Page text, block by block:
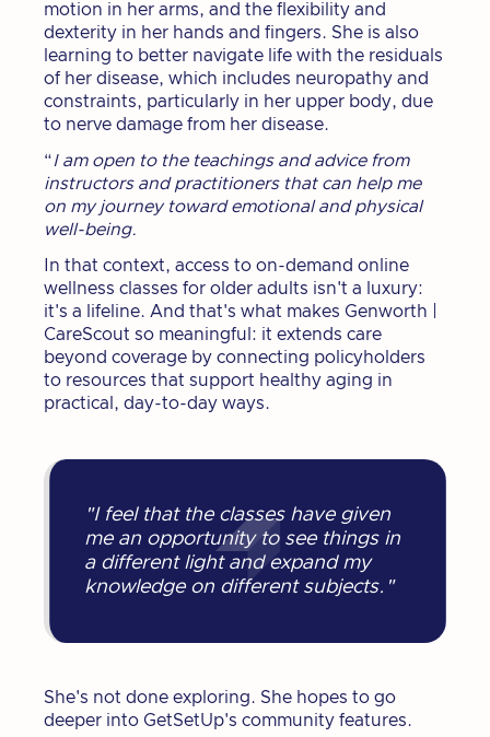
motion in her arms, and the flexibility and
dexterity in her hands and fingers. She is also
learning to better navigate life with the residuals
of her disease, which includes neuropathy and
constraints, particularly in her upper body, due
to nerve damage from her disease.
“I am open to the teachings and advice from
instructors and practitioners that can help me
on my journey toward emotional and physical
well-being.
In that context, access to on-demand online
wellness classes for older adults isn't a luxury:
it's a lifeline. And that's what makes Genworth |
CareScout so meaningful: it extends care
beyond coverage by connecting policyholders
to resources that support healthy aging in
practical, day-to-day ways.
"I feel that the classes have given
me an opportunity to see things in
a different light and expand my
knowledge on different subjects."
She's not done exploring. She hopes to go
deeper into GetSetUp's community features.